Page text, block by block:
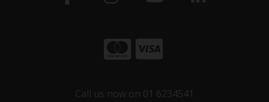
Call us now on 01 6234541